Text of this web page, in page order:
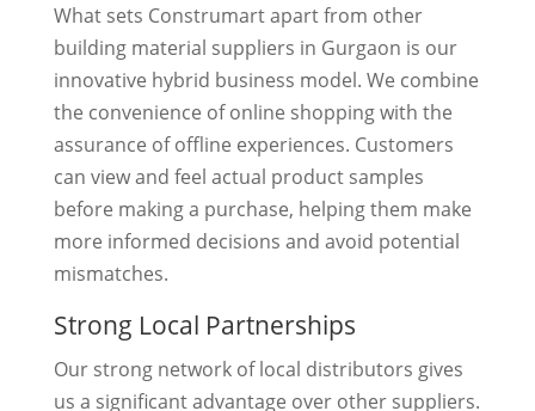
What sets Construmart apart from other
building material suppliers in Gurgaon is our
innovative hybrid business model. We combine
the convenience of online shopping with the
assurance of offline experiences. Customers
can view and feel actual product samples
before making a purchase, helping them make
more informed decisions and avoid potential
mismatches.
Strong Local Partnerships
Our strong network of local distributors gives
us a significant advantage over other suppliers.